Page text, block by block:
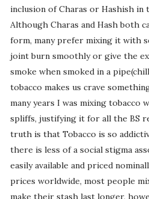
inclusion of Charas or Hashish in
Although Charas and Hash both
form, many prefer mixing it with
joint burn smoothly or give the
smoke when smoked in a
tobacco makes us crave
many years I was mixing tobacco
spliffs, justifying it for all the BS
truth is that Tobacco is so
there is less of a social stigma
easily available and priced
prices worldwide, most people
make their stash last longer,